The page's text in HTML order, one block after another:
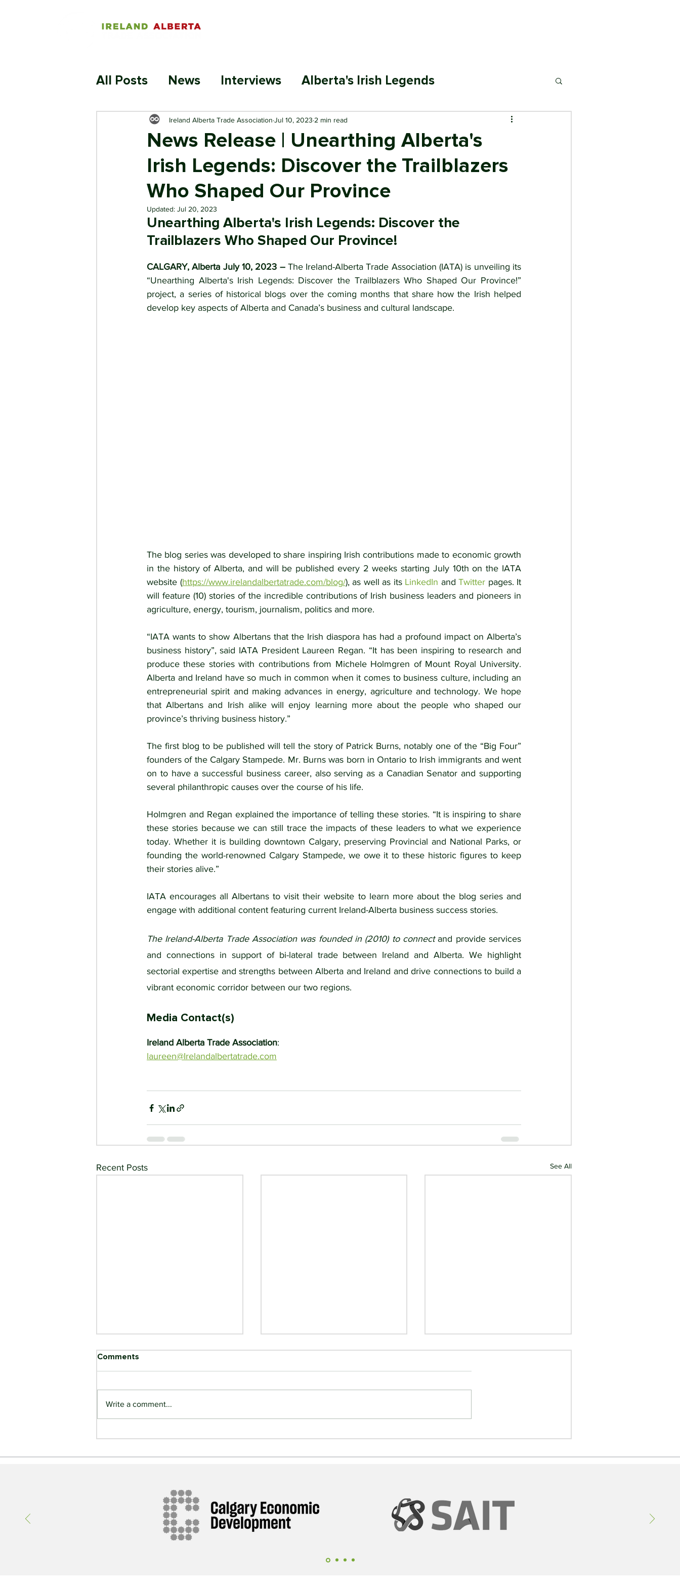
All Posts News Interviews Alberta's Irish Legends
News Release | Unearthing Alberta's
Irish Legends: Discover the Trailblazers
Who Shaped Our Province
Ireland Alberta Trade Association Jul 10, 2023 2 min read
Updated: Jul 20, 2023
Unearthing Alberta's Irish Legends: Discover the
Trailblazers Who Shaped Our Province!
CALGARY, Alberta July 10, 2023 – The Ireland-Alberta Trade Association (IATA) is unveiling its
“Unearthing Alberta's Irish Legends: Discover the Trailblazers Who Shaped Our Province!”
project, a series of historical blogs over the coming months that share how the Irish helped
develop key aspects of Alberta and Canada’s business and cultural landscape.
The blog series was developed to share inspiring Irish contributions made to economic growth
in the history of Alberta, and will be published every 2 weeks starting July 10th on the IATA
website (https://www.irelandalbertatrade.com/blog/), as well as its LinkedIn and Twitter pages. It
will feature (10) stories of the incredible contributions of Irish business leaders and pioneers in
agriculture, energy, tourism, journalism, politics and more.
“IATA wants to show Albertans that the Irish diaspora has had a profound impact on Alberta’s
business history”, said IATA President Laureen Regan. “It has been inspiring to research and
produce these stories with contributions from Michele Holmgren of Mount Royal University.
Alberta and Ireland have so much in common when it comes to business culture, including an
entrepreneurial spirit and making advances in energy, agriculture and technology. We hope
that Albertans and Irish alike will enjoy learning more about the people who shaped our
province’s thriving business history.”
The first blog to be published will tell the story of Patrick Burns, notably one of the “Big Four”
founders of the Calgary Stampede. Mr. Burns was born in Ontario to Irish immigrants and went
on to have a successful business career, also serving as a Canadian Senator and supporting
several philanthropic causes over the course of his life.
Holmgren and Regan explained the importance of telling these stories. “It is inspiring to share
these stories because we can still trace the impacts of these leaders to what we experience
today. Whether it is building downtown Calgary, preserving Provincial and National Parks, or
founding the world-renowned Calgary Stampede, we owe it to these historic figures to keep
their stories alive.”
IATA encourages all Albertans to visit their website to learn more about the blog series and
engage with additional content featuring current Ireland-Alberta business success stories.
The Ireland-Alberta Trade Association was founded in (2010) to connect and provide services
and connections in support of bi-lateral trade between Ireland and Alberta. We highlight
sectorial expertise and strengths between Alberta and Ireland and drive connections to build a
vibrant economic corridor between our two regions.
Media Contact(s)
Ireland Alberta Trade Association:
laureen@Irelandalbertatrade.com
Recent Posts See All
Life Sciences Companies
Alberta, Ireland, and a
Opportunity
Comments
Write a comment...